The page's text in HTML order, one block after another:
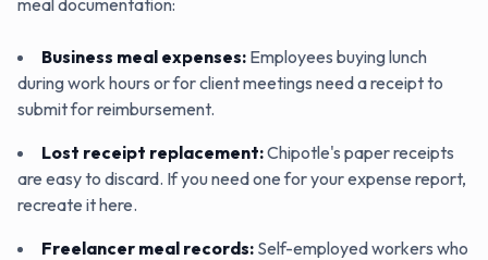
meal documentation:
Business meal expenses: Employees buying lunch
during work hours or for client meetings need a receipt to
submit for reimbursement.
Lost receipt replacement:Chipotle's paper receipts
are easy to discard. If you need one for your expense report,
recreate it here.
Freelancer meal records: Self-employed workers who